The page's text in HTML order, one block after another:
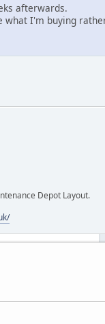
afterwards.
what I'm buying
Depot Layout.